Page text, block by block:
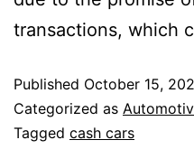
transactions, which
Published October 15,
Categorized as
Tagged cash cars